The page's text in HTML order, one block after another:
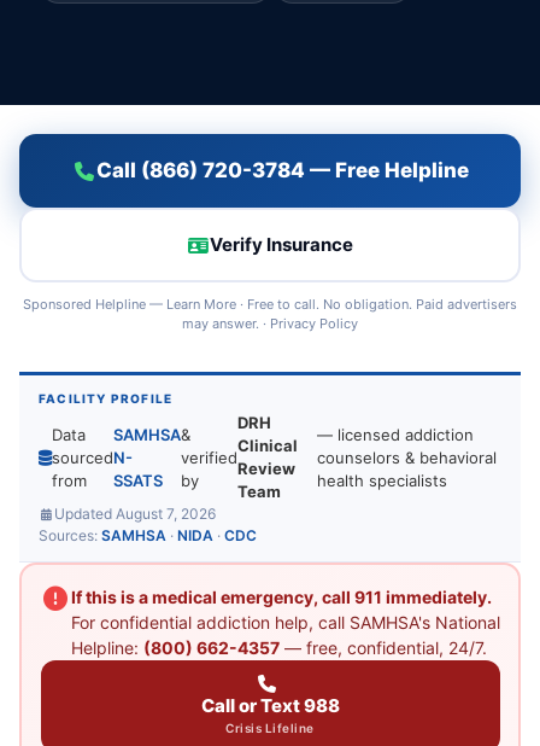
Call (866) 720-3784 — Free Helpline
Verify Insurance
Sponsored Helpline — Learn More · Free to call. No obligation. Paid advertisers
may answer. · Privacy Policy
FACILITY PROFILE
Data
sourced
from
SAMHSA
N-
SSATS
&
verified
by
DRH
Clinical
Review
Team
— licensed addiction
counselors & behavioral
health specialists
Updated August 7, 2026
Sources: SAMHSA · NIDA · CDC
If this is a medical emergency, call 911 immediately.
For confidential addiction help, call SAMHSA's National
Helpline: (800) 662-4357— free, confidential, 24/7.
Call or Text 988
Crisis Lifeline